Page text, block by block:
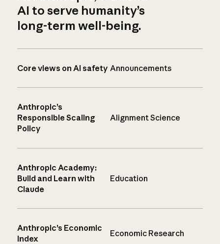
AI to serve humanity’s
long-term well-being.
Core views on AI safety Announcements
Anthropic’s
Responsible Scaling
Policy
Alignment Science
Anthropic Academy:
Build and Learn with
Claude
Education
Anthropic’s Economic
Index
Economic Research